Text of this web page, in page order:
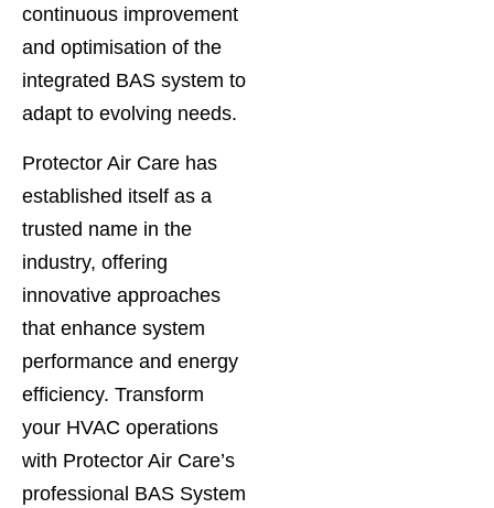
continuous improvement
and optimisation of the
integrated BAS system to
adapt to evolving needs.
Protector Air Care has
established itself as a
trusted name in the
industry, offering
innovative approaches
that enhance system
performance and energy
efficiency. Transform
your HVAC operations
with Protector Air Care’s
professional BAS System